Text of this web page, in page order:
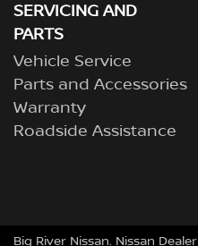
SERVICING AND
PARTS
Vehicle Service
Parts and Accessories
Warranty
Roadside Assistance
Big River Nissan. Nissan Dealer